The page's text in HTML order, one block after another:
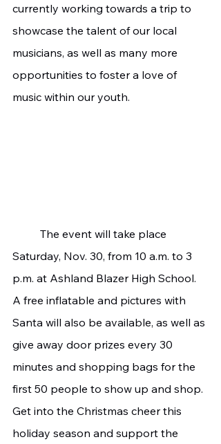
currently working towards a trip to
showcase the talent of our local
musicians, as well as many more
opportunities to foster a love of
music within our youth.
Saturday, Nov. 30, from 10 a.m. to 3
p.m. at Ashland Blazer High School.
A free inflatable and pictures with
Santa will also be available, as well as
give away door prizes every 30
minutes and shopping bags for the
first 50 people to show up and shop.
Get into the Christmas cheer this
holiday season and support the